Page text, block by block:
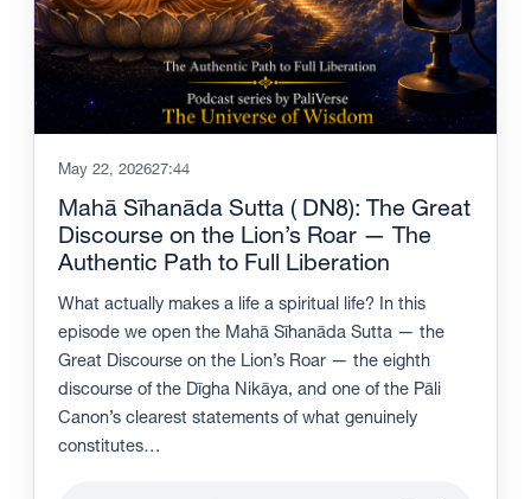
May 22, 202627:44
Mahā Sīhanāda Sutta ( DN8): The Great
Discourse on the Lion’s Roar — The
Authentic Path to Full Liberation
What actually makes a life a spiritual life? In this
episode we open the Mahā Sīhanāda Sutta — the
Great Discourse on the Lion’s Roar — the eighth
discourse of the Dīgha Nikāya, and one of the Pāli
Canon’s clearest statements of what genuinely
constitutes…